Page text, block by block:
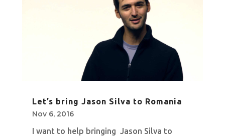
Let’s bring Jason Silva to Romania
Nov 6, 2016
I want to help bringing Jason Silva to